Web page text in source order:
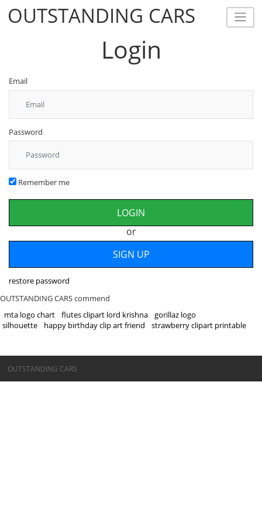
OUTSTANDING CARS
OUTSTANDING CARS
Login
Email
Password
Remember me
or
restore password
OUTSTANDING CARS commend
mta logo chart
flutes clipart lord krishna
gorillaz logo
silhouette
happy birthday clip art friend strawberry clipart printable
©OUTSTANDING CARS
OUTSTANDING CARS